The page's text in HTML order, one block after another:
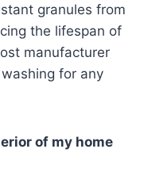
granules from
the lifespan of
manufacturer
for any
of my home